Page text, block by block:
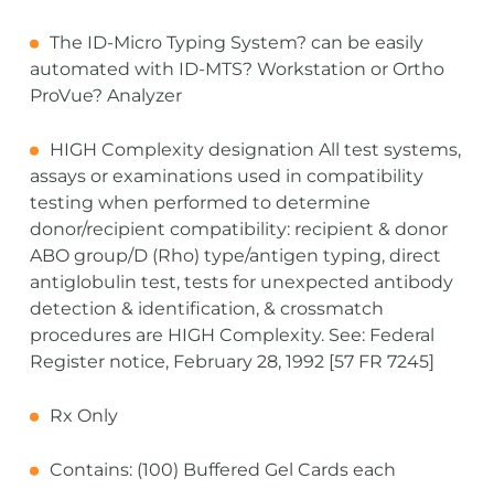
The ID-Micro Typing System? can be easily
automated with ID-MTS? Workstation or Ortho
ProVue? Analyzer
HIGH Complexity designation All test systems,
assays or examinations used in compatibility
testing when performed to determine
donor/recipient compatibility: recipient & donor
ABO group/D (Rho) type/antigen typing, direct
antiglobulin test, tests for unexpected antibody
detection & identification, & crossmatch
procedures are HIGH Complexity. See: Federal
Register notice, February 28, 1992 [57 FR 7245]
Rx Only
Contains: (100) Buffered Gel Cards each